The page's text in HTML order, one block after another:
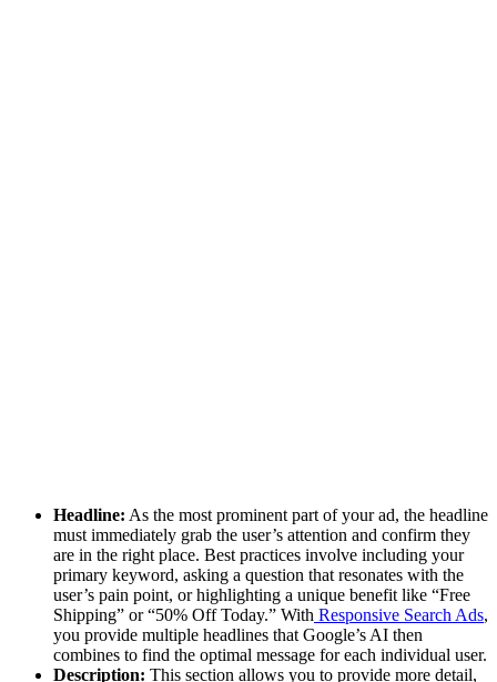
Headline: As the most prominent part of your ad, the headline
must immediately grab the user’s attention and confirm they
are in the right place. Best practices involve including your
primary keyword, asking a question that resonates with the
user’s pain point, or highlighting a unique benefit like “Free
Shipping” or “50% Off Today.” With Responsive Search Ads,
you provide multiple headlines that Google’s AI then
combines to find the optimal message for each individual user.
Description: This section allows you to provide more detail,